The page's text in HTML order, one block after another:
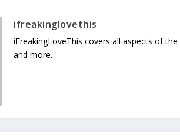
ifreakinglovethis
iFreakingLoveThis covers all aspects of the
and more.